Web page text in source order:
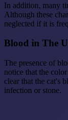
In addition, many
Although these
neglected if it is
Blood in The
The presence of
notice that the
clear that the cat's
infection or stone.